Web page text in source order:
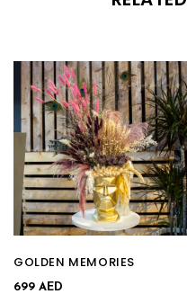
GOLDEN MEMORIES
699 AED